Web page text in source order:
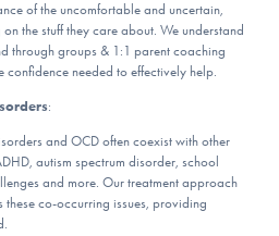
of the uncomfortable and uncertain,
the stuff they care about. We understand
through groups & 1:1 parent coaching
needed to effectively help.
:
and OCD often coexist with other
autism spectrum disorder, school
and more. Our treatment approach
these co-occurring issues, providing